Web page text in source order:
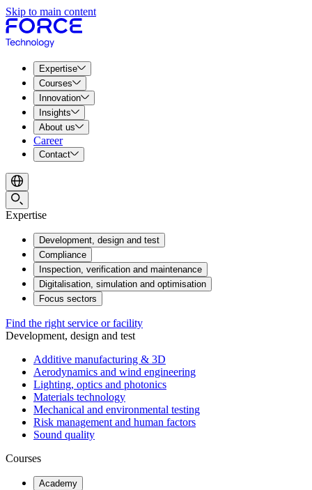
Skip to main content
Expertise
Courses
Innovation
Insights
About us
Career
Contact
Expertise
Development, design and test
Compliance
Inspection, verification and maintenance
Digitalisation, simulation and optimisation
Focus sectors
Find the right service or facility
Development, design and test
Additive manufacturing & 3D
Aerodynamics and wind engineering
Lighting, optics and photonics
Materials technology
Mechanical and environmental testing
Risk management and human factors
Sound quality
Courses
Academy